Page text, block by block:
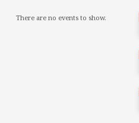
There are no events to show.